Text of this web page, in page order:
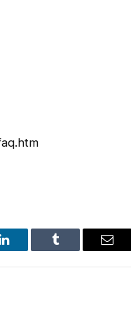
LinkedIn Tumblr Email